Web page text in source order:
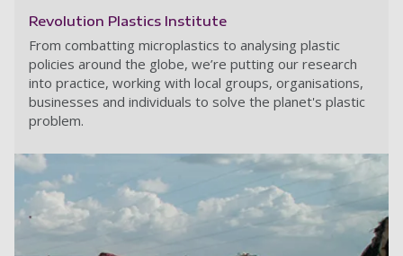
Revolution Plastics Institute
From combatting microplastics to analysing plastic
policies around the globe, we’re putting our research
into practice, working with local groups, organisations,
businesses and individuals to solve the planet's plastic
problem.